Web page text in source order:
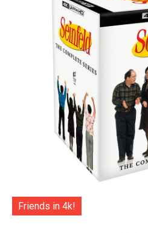
Friends in 4k!